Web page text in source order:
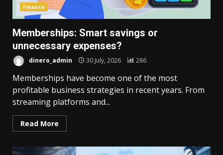
Finance
Memberships: Smart savings or
unnecessary expenses?
dinero_admin 30 July, 2026 286
Memberships have become one of the most
profitable business strategies in recent years. From
streaming platforms and...
Read More